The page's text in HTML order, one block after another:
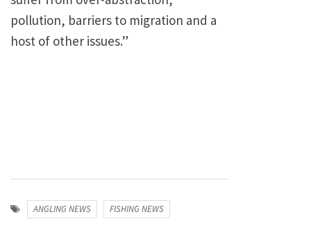
pollution, barriers to migration and a
host of other issues.”
ANGLING NEWS FISHING NEWS